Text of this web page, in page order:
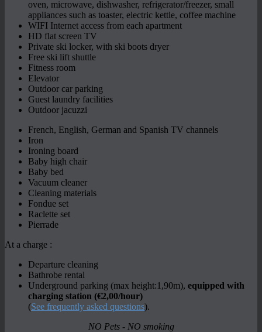
oven, microwave, dishwasher, refrigerator/freezer, small
appliances such as toaster, electric kettle, coffee machine
WIFI Internet access from each apartment
HD flat screen TV
Private ski locker, with ski boots dryer
Free ski lift shuttle
Fitness room
Elevator
Outdoor car parking
Guest laundry facilities
Outdoor jacuzzi
French, English, German and Spanish TV channels
Iron
Ironing board
Baby high chair
Baby bed
Vacuum cleaner
Cleaning materials
Fondue set
Raclette set
Pierrade
At a charge :
Departure cleaning
Bathrobe rental
Underground parking (max height:1,90m), equipped with
charging station (€2,00/hour)
(See frequently asked questions).
NO Pets - NO smoking